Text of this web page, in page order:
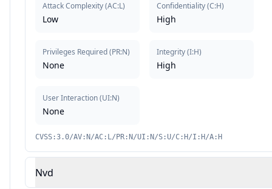
Attack Complexity(AC:L)
Low
Privileges Required(PR:N)
None
User Interaction(UI:N)
None
Confidentiality(C:H)
High
Integrity(I:H)
High
CVSS:3.0/AV:N/AC:L/PR:N/UI:N/S:U/C:H/I:H/A:H
Nvd